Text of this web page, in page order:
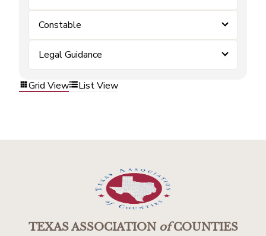
Constable
Legal Guidance
Grid View List View
TEXAS ASSOCIATIONofCOUNTIES